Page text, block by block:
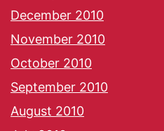
December 2010
November 2010
October 2010
September 2010
August 2010